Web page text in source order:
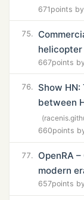
671 points by
75.
helicopter
667points
76.
Show HN:
between
660points
77.
OpenRA
modern
657points